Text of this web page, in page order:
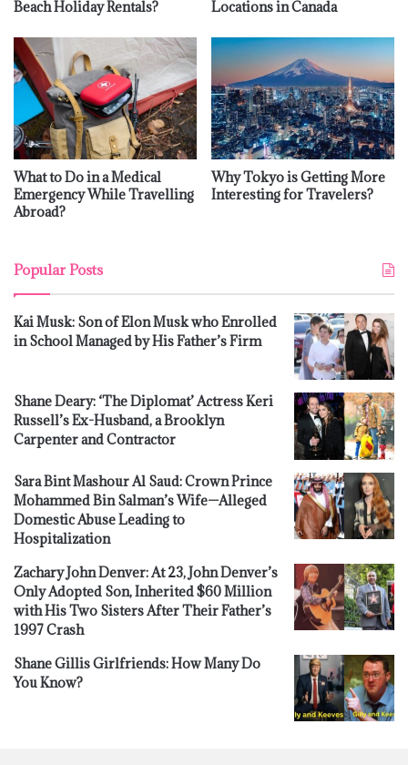
Beach Holiday Rentals?
Locations in Canada
What to Do in a Medical
Emergency While Travelling
Abroad?
Why Tokyo is Getting More
Interesting for Travelers?
Popular Posts
Kai Musk: Son of Elon Musk who Enrolled
in School Managed by His Father’s Firm
Shane Deary: ‘The Diplomat’ Actress Keri
Russell’s Ex-Husband, a Brooklyn
Carpenter and Contractor
Sara Bint Mashour Al Saud: Crown Prince
Mohammed Bin Salman’s Wife—Alleged
Domestic Abuse Leading to
Hospitalization
Zachary John Denver: At 23, John Denver’s
Only Adopted Son, Inherited $60 Million
with His Two Sisters After Their Father’s
1997 Crash
Shane Gillis Girlfriends: How Many Do
You Know?